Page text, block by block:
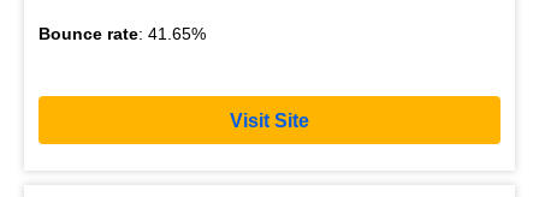
Bounce rate: 41.65%
Visit Site